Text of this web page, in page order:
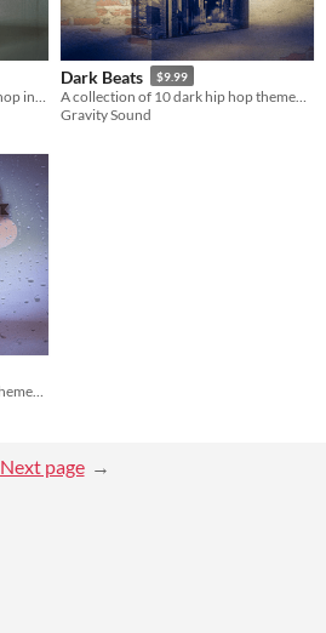
Dark Beats $9.99
Gravity Sound
Next page